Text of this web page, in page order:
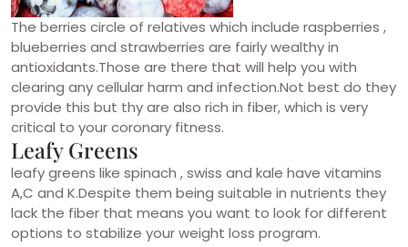
The berries circle of relatives which include raspberries ,
blueberries and strawberries are fairly wealthy in
antioxidants.Those are there that will help you with
clearing any cellular harm and infection.Not best do they
provide this but thy are also rich in fiber, which is very
critical to your coronary fitness.
Leafy Greens
leafy greens like spinach , swiss and kale have vitamins
A,C and K.Despite them being suitable in nutrients they
lack the fiber that means you want to look for different
options to stabilize your weight loss program.